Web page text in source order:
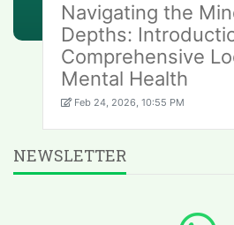
Navigating the
Depths:
Comprehensive
Mental Health
Feb 24, 2026, 10:55 PM
NEWSLETTER